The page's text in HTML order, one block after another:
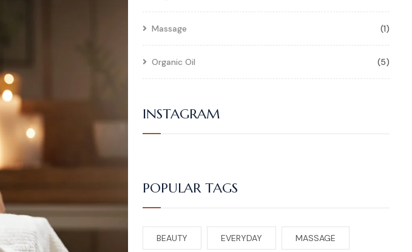
Massage (1)
Organic Oil (5)
INSTAGRAM
POPULAR TAGS
BEAUTY EVERYDAY MASSAGE